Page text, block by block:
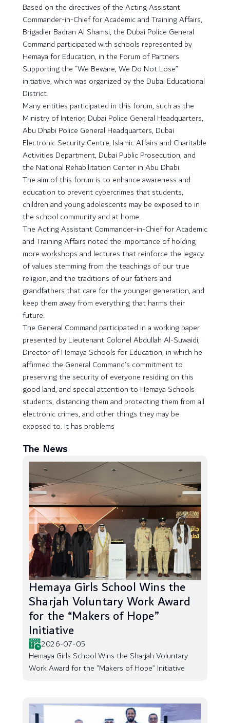
Based on the directives of the Acting Assistant
Commander-in-Chief for Academic and Training Affairs,
Brigadier Badran Al Shamsi, the Dubai Police General
Command participated with schools represented by
Hemaya for Education, in the Forum of Partners
Supporting the “We Beware, We Do Not Lose”
initiative, which was organized by the Dubai Educational
District.
Many entities participated in this forum, such as the
Ministry of Interior, Dubai Police General Headquarters,
Abu Dhabi Police General Headquarters, Dubai
Electronic Security Centre, Islamic Affairs and Charitable
Activities Department, Dubai Public Prosecution, and
the National Rehabilitation Center in Abu Dhabi.
The aim of this forum is to enhance awareness and
education to prevent cybercrimes that students,
children and young adolescents may be exposed to in
the school community and at home.
The Acting Assistant Commander-in-Chief for Academic
and Training Affairs noted the importance of holding
more workshops and lectures that reinforce the legacy
of values ​​stemming from the teachings of our true
religion, and the traditions of our fathers and
grandfathers that care for the younger generation, and
keep them away from everything that harms their
future.
The General Command participated in a working paper
presented by Lieutenant Colonel Abdullah Al-Suwaidi,
Director of Hemaya Schools for Education, in which he
affirmed the General Command’s commitment to
preserving the security of everyone residing on this
good land, and special attention to Hemaya Schools
students, distancing them and protecting them from all
electronic crimes, and other things they may be
exposed to. It has problems
The News
Hemaya Girls School Wins the
Sharjah Voluntary Work Award
for the “Makers of Hope”
Initiative
2026-07-05
Hemaya Girls School Wins the Sharjah Voluntary
Work Award for the “Makers of Hope” Initiative